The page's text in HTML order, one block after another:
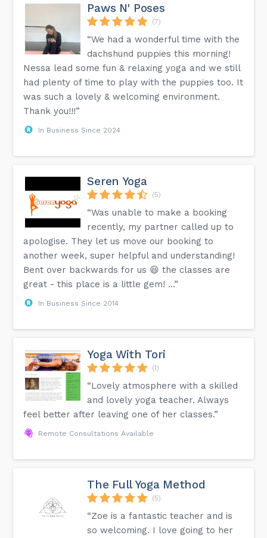
Paws N' Poses
(7)
“We had a wonderful time with the
dachshund puppies this morning!
Nessa lead some fun & relaxing yoga and we still
had plenty of time to play with the puppies too. It
was such a lovely & welcoming environment.
Thank you!!!”
In Business Since 2024
Seren Yoga
(5)
“Was unable to make a booking
recently, my partner called up to
apologise. They let us move our booking to
another week, super helpful and understanding!
Bent over backwards for us 😆 the classes are
great - this place is a little gem! …”
In Business Since 2014
Yoga With Tori
(1)
“Lovely atmosphere with a skilled
and lovely yoga teacher. Always
feel better after leaving one of her classes.”
Remote Consultations Available
The Full Yoga Method
(5)
“Zoe is a fantastic teacher and is
so welcoming. I love going to her